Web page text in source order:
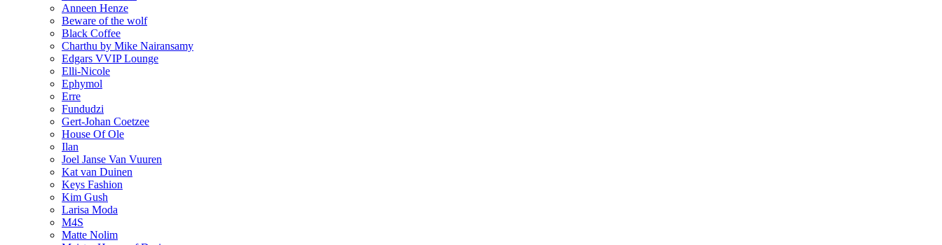
Anneen Henze
Beware of the wolf
Black Coffee
Charthu by Mike Nairansamy
Edgars VVIP Lounge
Elli-Nicole
Ephymol
Erre
Fundudzi
Gert-Johan Coetzee
House Of Ole
Ilan
Joel Janse Van Vuuren
Kat van Duinen
Keys Fashion
Kim Gush
Larisa Moda
M4S
Matte Nolim